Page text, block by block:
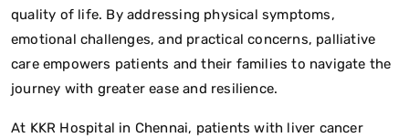
quality of life. By addressing physical symptoms,
emotional challenges, and practical concerns, palliative
care empowers patients and their families to navigate the
journey with greater ease and resilience.
At KKR Hospital in Chennai, patients with liver cancer